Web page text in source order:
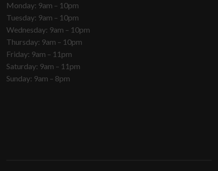
Monday: 9am – 10pm
Tuesday: 9am – 10pm
Wednesday: 9am – 10pm
Thursday: 9am – 10pm
Friday: 9am – 11pm
Saturday: 9am – 11pm
Sunday: 9am – 8pm